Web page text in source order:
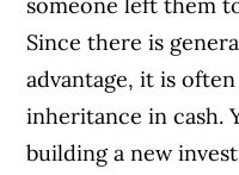
someone left them
Since there is
advantage, it is
inheritance in cash.
building a new